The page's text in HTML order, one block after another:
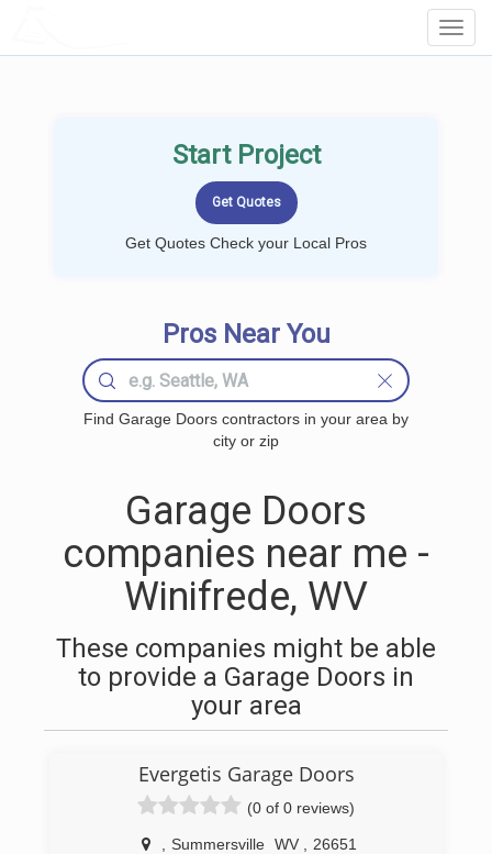
Start Project
Get Quotes Check your Local Pros
Pros Near You
Find Garage Doors contractors in your area by
city or zip
Garage Doors
companies near me -
Winifrede, WV
These companies might be able
to provide a Garage Doors in
your area
Evergetis Garage Doors
(0 of 0 reviews)
Summersville WV
26651